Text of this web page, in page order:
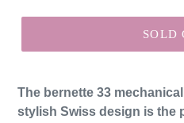
SOLD
The bernette 33
stylish Swiss design is the